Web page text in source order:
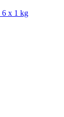
6 x 1 kg